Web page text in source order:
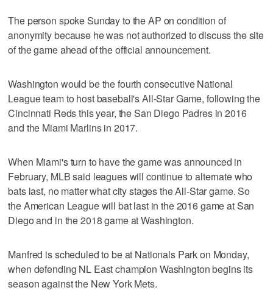
The person spoke Sunday to the AP on condition of
anonymity because he was not authorized to discuss the site
of the game ahead of the official announcement.
Washington would be the fourth consecutive National
League team to host baseball's All-Star Game, following the
Cincinnati Reds this year, the San Diego Padres in 2016
and the Miami Marlins in 2017.
When Miami's turn to have the game was announced in
February, MLB said leagues will continue to alternate who
bats last, no matter what city stages the All-Star game. So
the American League will bat last in the 2016 game at San
Diego and in the 2018 game at Washington.
Manfred is scheduled to be at Nationals Park on Monday,
when defending NL East champion Washington begins its
season against the New York Mets.